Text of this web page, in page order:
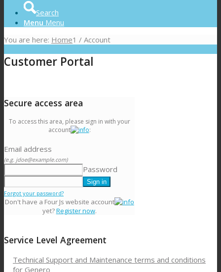
Search
Menu Menu
You are here: Home1 / Account
Customer Portal
Secure access area
To access this area, please sign in with your
account
:
Email address
(e.g. jdoe@example.com)
Password
Forgot your password?
Don't have a Four Js website account
yet?Register now.
Service Level Agreement
Technical Support and Maintenance terms and conditions
for Genero